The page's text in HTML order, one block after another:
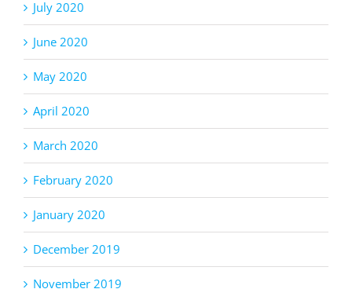
July 2020
June 2020
May 2020
April 2020
March 2020
February 2020
January 2020
December 2019
November 2019